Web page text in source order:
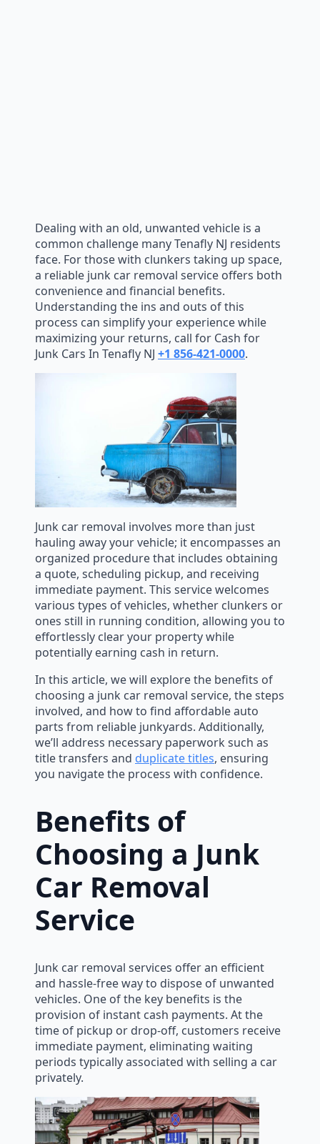
Dealing with an old, unwanted vehicle is a
common challenge many Tenafly NJ residents
face. For those with clunkers taking up space,
a reliable junk car removal service offers both
convenience and financial benefits.
Understanding the ins and outs of this
process can simplify your experience while
maximizing your returns, call for Cash for
Junk Cars In Tenafly NJ +1 856-421-0000.
Junk car removal involves more than just
hauling away your vehicle; it encompasses an
organized procedure that includes obtaining
a quote, scheduling pickup, and receiving
immediate payment. This service welcomes
various types of vehicles, whether clunkers or
ones still in running condition, allowing you to
effortlessly clear your property while
potentially earning cash in return.
In this article, we will explore the benefits of
choosing a junk car removal service, the steps
involved, and how to find affordable auto
parts from reliable junkyards. Additionally,
we’ll address necessary paperwork such as
title transfers and duplicate titles, ensuring
you navigate the process with confidence.
Benefits of
Choosing a Junk
Car Removal
Service
Junk car removal services offer an efficient
and hassle-free way to dispose of unwanted
vehicles. One of the key benefits is the
provision of instant cash payments. At the
time of pickup or drop-off, customers receive
immediate payment, eliminating waiting
periods typically associated with selling a car
privately.